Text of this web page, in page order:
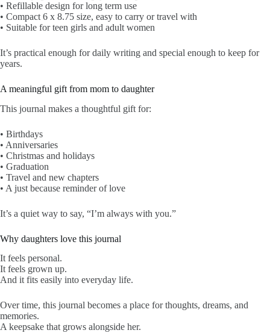
• Refillable design for long term use
• Compact 6 x 8.75 size, easy to carry or travel with
• Suitable for teen girls and adult women
It’s practical enough for daily writing and special enough to keep for
years.
A meaningful gift from mom to daughter
This journal makes a thoughtful gift for:
• Birthdays
• Anniversaries
• Christmas and holidays
• Graduation
• Travel and new chapters
• A just because reminder of love
It’s a quiet way to say, “I’m always with you.”
Why daughters love this journal
It feels personal.
It feels grown up.
And it fits easily into everyday life.
Over time, this journal becomes a place for thoughts, dreams, and
memories.
A keepsake that grows alongside her.